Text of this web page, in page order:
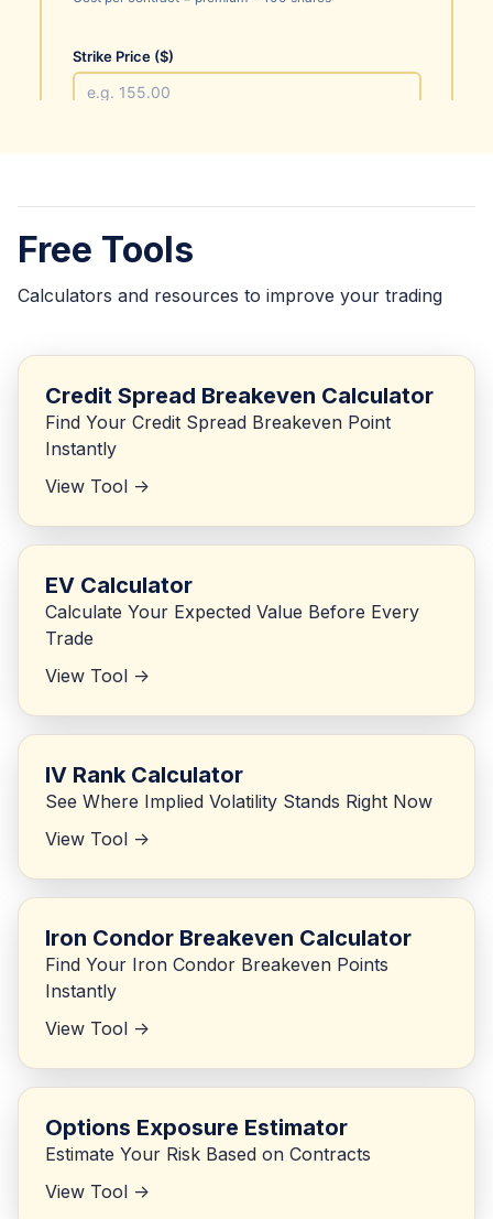
Free Tools
Calculators and resources to improve your trading
Credit Spread Breakeven Calculator
Find Your Credit Spread Breakeven Point
Instantly
View Tool ->
EV Calculator
Calculate Your Expected Value Before Every
Trade
View Tool ->
IV Rank Calculator
See Where Implied Volatility Stands Right Now
View Tool ->
Iron Condor Breakeven Calculator
Find Your Iron Condor Breakeven Points
Instantly
View Tool ->
Options Exposure Estimator
Estimate Your Risk Based on Contracts
View Tool ->